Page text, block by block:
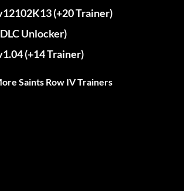
(+20 Trainer)
Unlocker)
(+14 Trainer)
Saints Row IV Trainers